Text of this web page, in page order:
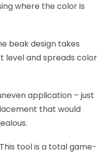
where the color is
beak design takes
level and spreads color
application – just
that would
This tool is a total game-